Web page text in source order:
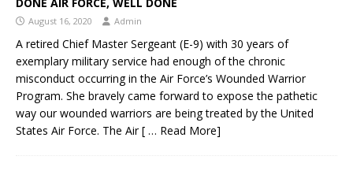
August 16, 2020 Admin
A retired Chief Master Sergeant (E-9) with 30 years of
exemplary military service had enough of the chronic
misconduct occurring in the Air Force’s Wounded Warrior
Program. She bravely came forward to expose the pathetic
way our wounded warriors are being treated by the United
States Air Force. The Air[ … Read More]